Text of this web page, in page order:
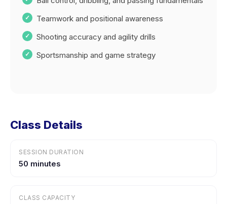
Teamwork and positional awareness
Shooting accuracy and agility drills
Sportsmanship and game strategy
Class Details
SESSION DURATION
50 minutes
CLASS CAPACITY